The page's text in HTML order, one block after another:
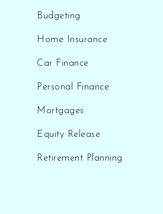
Budgeting
Home Insurance
Car Finance
Personal Finance
Mortgages
Equity Release
Retirement Planning